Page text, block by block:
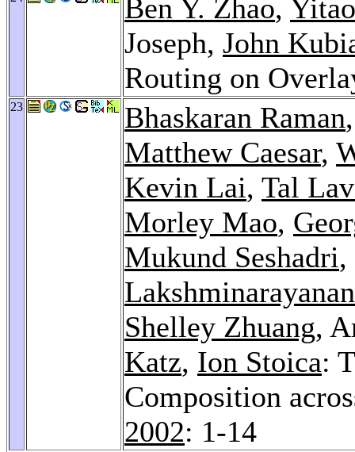
Ben Y. Zhao,
Joseph, John
Routing on
23 Bhaskaran Raman
Matthew Caesar,
Kevin Lai, Tal
Morley Mao,
Mukund Seshadri,
Shelley Zhuang,
Katz, Ion Stoica:
Composition
2002: 1-14